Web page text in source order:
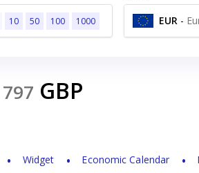
10 50 100 1000 EUR -
797 GBP
Widget Economic Calendar